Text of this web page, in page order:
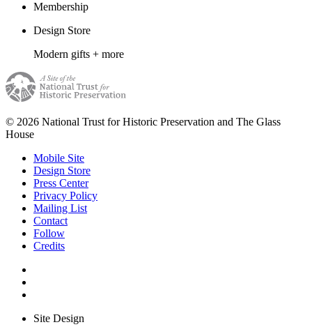
Membership
Design Store
Modern gifts + more
© 2026 National Trust for Historic Preservation and The Glass
House
Mobile Site
Design Store
Press Center
Privacy Policy
Mailing List
Contact
Follow
Credits
Site Design